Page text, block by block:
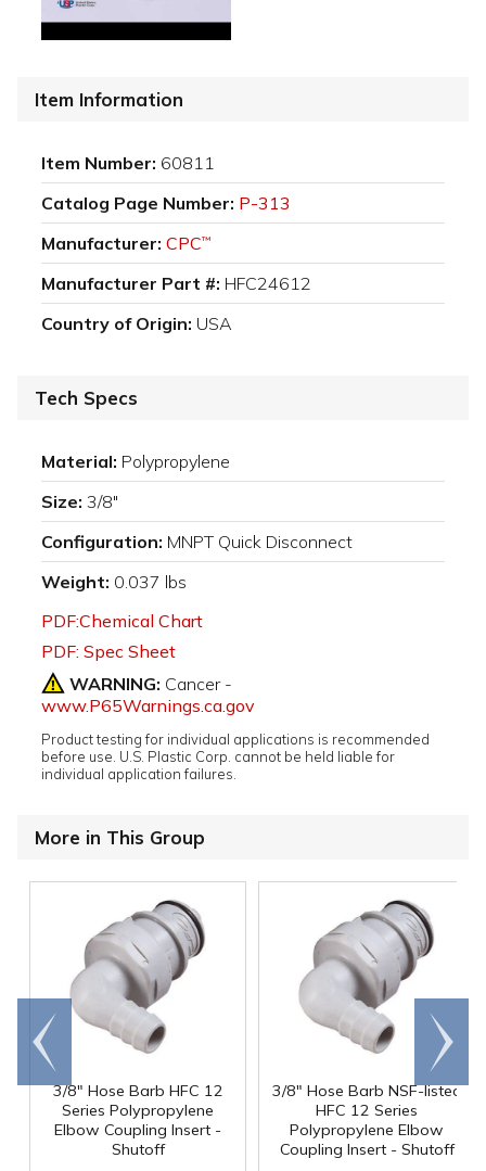
Item Information
Item Number: 60811
Catalog Page Number: P-313
Manufacturer: CPC™
Manufacturer Part #: HFC24612
Country of Origin: USA
Tech Specs
Material: Polypropylene
Size: 3/8"
Configuration: MNPT Quick Disconnect
Weight: 0.037 lbs
PDF:Chemical Chart
PDF: Spec Sheet
WARNING: Cancer -
www.P65Warnings.ca.gov
Product testing for individual applications is recommended
before use. U.S. Plastic Corp. cannot be held liable for
individual application failures.
More in This Group
3/8" Hose Barb HFC 12
Series Polypropylene
Elbow Coupling Insert -
Shutoff
3/8" Hose Barb NSF-listed
HFC 12 Series
Polypropylene Elbow
Coupling Insert - Shutoff
Go to
end
Scroll
right